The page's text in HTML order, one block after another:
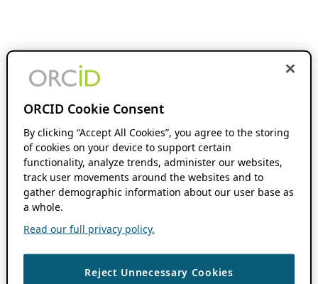
ORCID Cookie Consent
By clicking “Accept All Cookies”, you agree to the storing
of cookies on your device to support certain
functionality, analyze trends, administer our websites,
track user movements around the websites and to
gather demographic information about our user base as
a whole.
Read our full privacy policy.
Reject Unnecessary Cookies